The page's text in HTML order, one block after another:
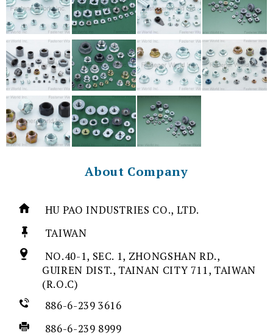
About Company
HU PAO INDUSTRIES CO., LTD.
TAIWAN
NO.40-1, SEC. 1, ZHONGSHAN RD.,
GUIREN DIST., TAINAN CITY 711, TAIWAN
(R.O.C)
886-6-239 3616
886-6-239 8999